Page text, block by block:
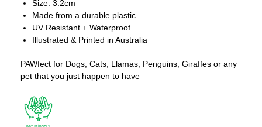
Size: 3.2cm
Made from a durable plastic
UV Resistant + Waterproof
Illustrated & Printed in Australia
PAWfect for Dogs, Cats, Llamas, Penguins, Giraffes or any
pet that you just happen to have